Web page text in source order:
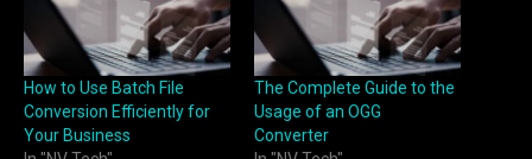
How to Use Batch File
Conversion Efficiently for
Your Business
The Complete Guide to the
Usage of an OGG
Converter